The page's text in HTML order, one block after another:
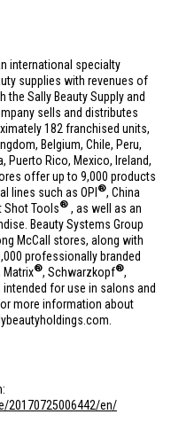
international specialty
supplies with revenues of
the Sally Beauty Supply and
sells and distributes
182 franchised units,
, Belgium, Chile, Peru,
, Puerto Rico, Mexico, Ireland,
offer up to 9,000 products
lines such as OPI ®, China
Shot Tools® , as well as an
Beauty Systems Group
McCall stores, along with
professionally branded
Matrix®, Schwarzkopf®,
intended for use in salons and
more information about
20170725006442/en/